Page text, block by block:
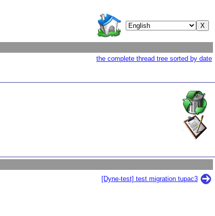
the complete thread tree sorted by date
[Dyne-test] test migration tupac3